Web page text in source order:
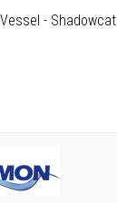
- Shadowcat